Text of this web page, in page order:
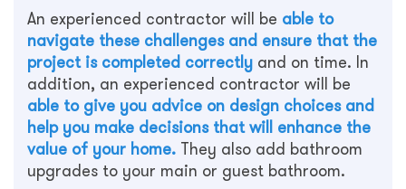
An experienced contractor will be able to
navigate these challenges and ensure that the
project is completed correctly and on time. In
addition, an experienced contractor will be
able to give you advice on design choices and
help you make decisions that will enhance the
value of your home. They also add bathroom
upgrades to your main or guest bathroom.